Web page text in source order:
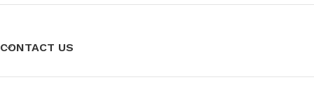
CONTACT US